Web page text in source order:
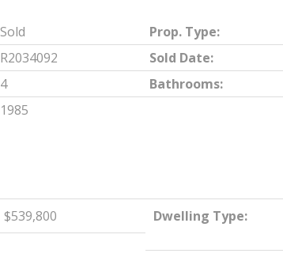
$539,800 Dwelling Type:
Sold Prop. Type:
R2034092 Sold Date:
4 Bathrooms:
1985